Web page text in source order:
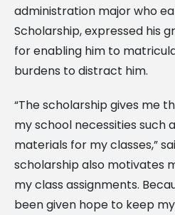
administration major who
Scholarship, expressed his
for enabling him to
burdens to distract him.
“The scholarship gives me
my school necessities such
materials for my classes,”
scholarship also motivates
my class assignments.
been given hope to keep